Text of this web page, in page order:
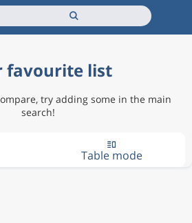
favourite list
try adding some in the main
search!
Table mode